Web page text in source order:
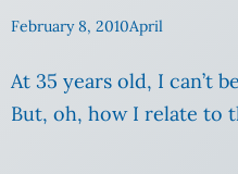
February 8, 2010April
At 35 years old, I can’t
But, oh, how I relate to